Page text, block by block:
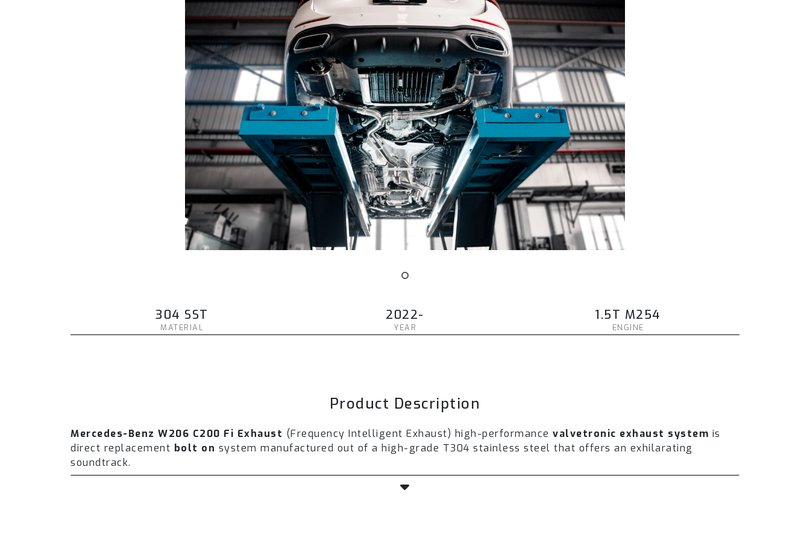
304 SST
MATERIAL
2022-
YEAR
1.5T M254
ENGINE
Product Description
Mercedes-Benz W206 C200 Fi Exhaust (Frequency Intelligent Exhaust) high-performance valvetronic exhaust system is
direct replacement bolt on system manufactured out of a high-grade T304 stainless steel that offers an exhilarating
soundtrack.
The Fi EXHAUST system is designed with a valvetronic technology to control airflow, sound volume and enhance the overall